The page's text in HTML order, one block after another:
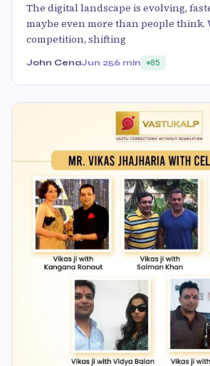
The digital landscape is evolving,
maybe even more than people think.
competition, shifting
John CenaJun 256 min 85